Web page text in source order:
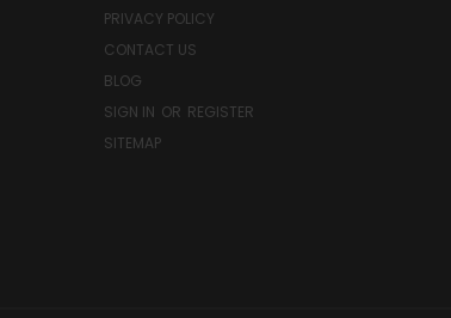
PRIVACY POLICY
CONTACT US
BLOG
SIGN IN OR REGISTER
SITEMAP